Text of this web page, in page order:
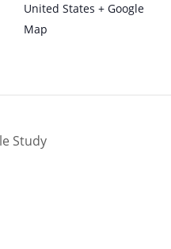
United States + Google
Map
Study